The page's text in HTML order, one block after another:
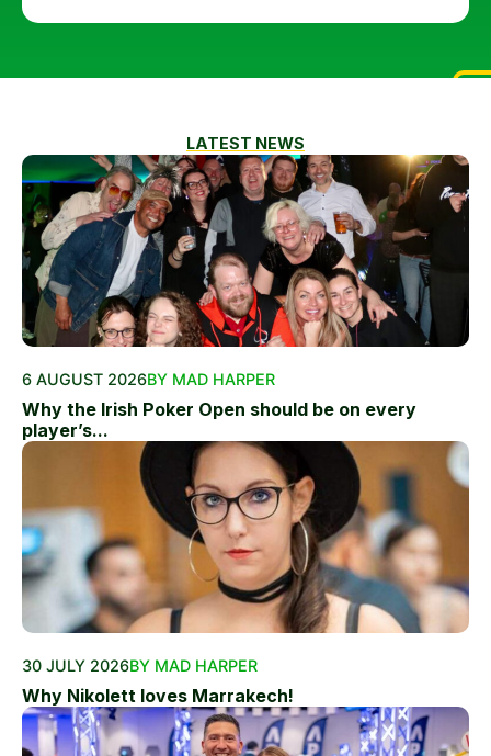
LATEST NEWS
6 AUGUST 2026BY MAD HARPER
Why the Irish Poker Open should be on every
player’s...
30 JULY 2026BY MAD HARPER
Why Nikolett loves Marrakech!